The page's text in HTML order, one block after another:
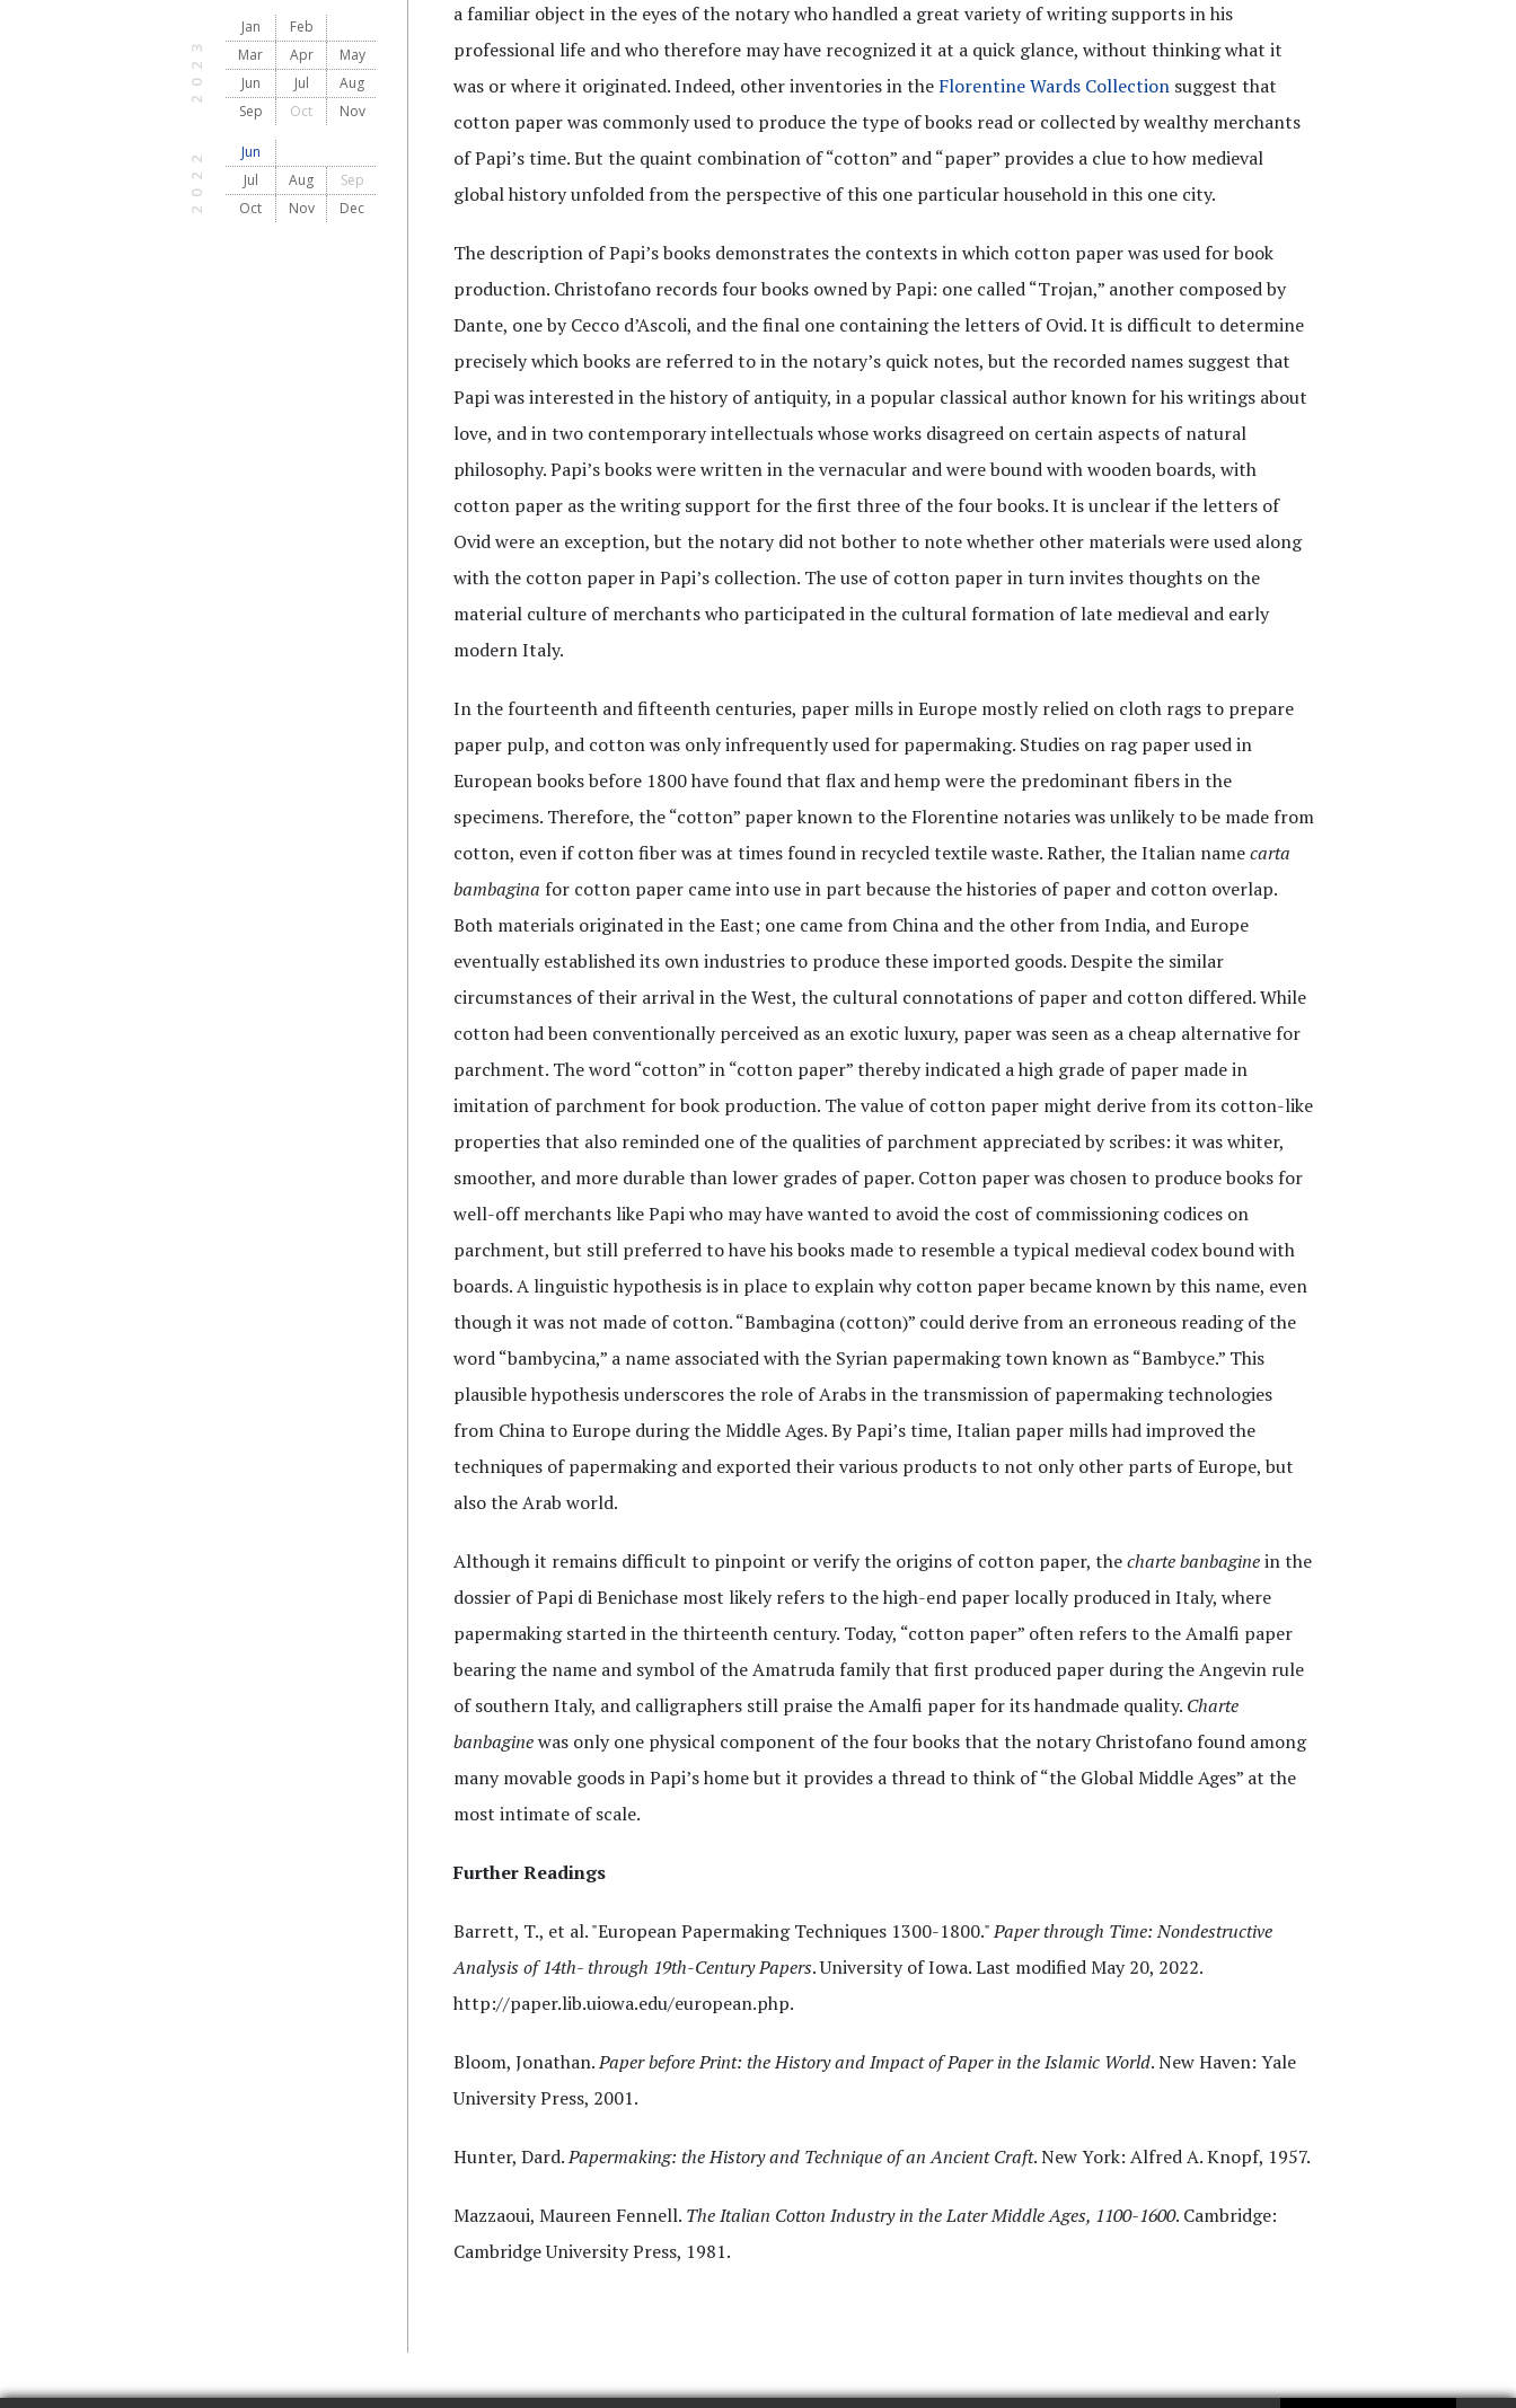
2023
Nov
Oct
Sep
Aug
Jul
Jun
May
Apr
Mar
Feb
Jan
2022 Dec
Nov
Oct
Sep
Aug
Jul
Jun
a familiar object in the eyes of the notary who handled a great variety of writing supports in his
professional life and who therefore may have recognized it at a quick glance, without thinking what it
was or where it originated. Indeed, other inventories in the Florentine Wards Collectionsuggest that
cotton paper was commonly used to produce the type of books read or collected by wealthy merchants
of Papi’s time. But the quaint combination of “cotton” and “paper” provides a clue to how medieval
global history unfolded from the perspective of this one particular household in this one city.
The description of Papi’s books demonstrates the contexts in which cotton paper was used for book
production. Christofano records four books owned by Papi: one called “Trojan,” another composed by
Dante, one by Cecco d’Ascoli, and the final one containing the letters of Ovid. It is difficult to determine
precisely which books are referred to in the notary’s quick notes, but the recorded names suggest that
Papi was interested in the history of antiquity, in a popular classical author known for his writings about
love, and in two contemporary intellectuals whose works disagreed on certain aspects of natural
philosophy. Papi’s books were written in the vernacular and were bound with wooden boards, with
cotton paper as the writing support for the first three of the four books. It is unclear if the letters of
Ovid were an exception, but the notary did not bother to note whether other materials were used along
with the cotton paper in Papi’s collection. The use of cotton paper in turn invites thoughts on the
material culture of merchants who participated in the cultural formation of late medieval and early
modern Italy.
In the fourteenth and fifteenth centuries, paper mills in Europe mostly relied on cloth rags to prepare
paper pulp, and cotton was only infrequently used for papermaking. Studies on rag paper used in
European books before 1800 have found that flax and hemp were the predominant fibers in the
specimens. Therefore, the “cotton” paper known to the Florentine notaries was unlikely to be made from
cotton, even if cotton fiber was at times found in recycled textile waste. Rather, the Italian namecarta
bambagina for cotton paper came into use in part because the histories of paper and cotton overlap.
Both materials originated in the East; one came from China and the other from India, and Europe
eventually established its own industries to produce these imported goods. Despite the similar
circumstances of their arrival in the West, the cultural connotations of paper and cotton differed. While
cotton had been conventionally perceived as an exotic luxury, paper was seen as a cheap alternative for
parchment. The word “cotton” in “cotton paper” thereby indicated a high grade of paper made in
imitation of parchment for book production. The value of cotton paper might derive from its cotton-like
properties that also reminded one of the qualities of parchment appreciated by scribes: it was whiter,
smoother, and more durable than lower grades of paper. Cotton paper was chosen to produce books for
well-off merchants like Papi who may have wanted to avoid the cost of commissioning codices on
parchment, but still preferred to have his books made to resemble a typical medieval codex bound with
boards. A linguistic hypothesis is in place to explain why cotton paper became known by this name, even
though it was not made of cotton. “Bambagina (cotton)” could derive from an erroneous reading of the
word “bambycina,” a name associated with the Syrian papermaking town known as “Bambyce.” This
plausible hypothesis underscores the role of Arabs in the transmission of papermaking technologies
from China to Europe during the Middle Ages. By Papi’s time, Italian paper mills had improved the
techniques of papermaking and exported their various products to not only other parts of Europe, but
also the Arab world.
Although it remains difficult to pinpoint or verify the origins of cotton paper, thecharte banbaginein the
dossier of Papi di Benichase most likely refers to the high-end paper locally produced in Italy, where
papermaking started in the thirteenth century. Today, “cotton paper” often refers to the Amalfi paper
bearing the name and symbol of the Amatruda family that first produced paper during the Angevin rule
of southern Italy, and calligraphers still praise the Amalfi paper for its handmade quality. Charte
banbaginewas only one physical component of the four books that the notary Christofano found among
many movable goods in Papi’s home but it provides a thread to think of “the Global Middle Ages” at the
most intimate of scale.
Further Readings
Barrett, T., et al. "European Papermaking Techniques 1300-1800."Paper through Time: Nondestructive
Analysis of 14th- through 19th-Century Papers. University of Iowa. Last modified May 20, 2022.
http://paper.lib.uiowa.edu/european.php.
Bloom, Jonathan.Paper before Print: the History and Impact of Paper in the Islamic World. New Haven: Yale
University Press, 2001.
Hunter, Dard.Papermaking: the History and Technique of an Ancient Craft. New York: Alfred A. Knopf, 1957.
Mazzaoui, Maureen Fennell. The Italian Cotton Industry in the Later Middle Ages, 1100-1600. Cambridge:
Cambridge University Press, 1981.